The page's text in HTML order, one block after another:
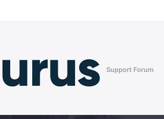
Support Forum